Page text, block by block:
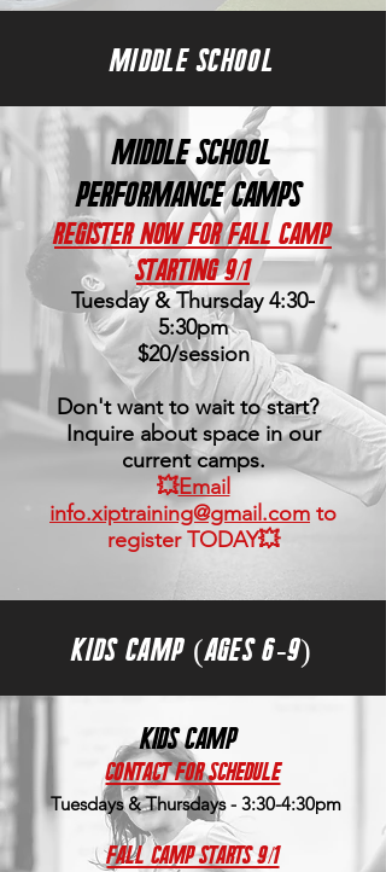
MIDDLE SCHOOL
Middle School
PERFORMANCE CAMPS
Register Now for Fall Camp
Starting 9/1
Tuesday & Thursday4:30-
5:30pm
$20/session
Don't want to wait to start?
Inquire about space in our
current camps.
💥Email
info.xiptraining@gmail.com to
register TODAY💥
KIDS CAMP (AGES 6-9)
kids camp
contact for schedule
Tuesdays & Thursdays - 3:30-4:30pm
Fall Camp Starts 9/1